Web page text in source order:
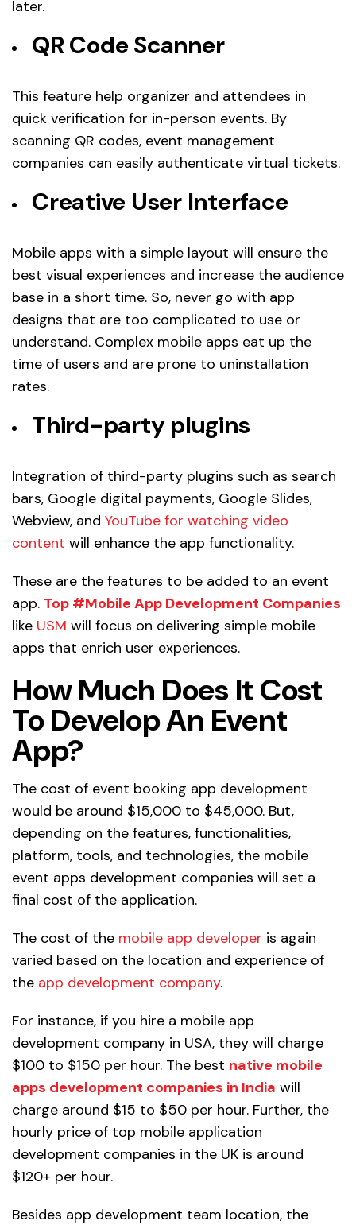
later.
QR Code Scanner
This feature help organizer and attendees in
quick verification for in-person events. By
scanning QR codes, event management
companies can easily authenticate virtual tickets.
Creative User Interface
Mobile apps with a simple layout will ensure the
best visual experiences and increase the audience
base in a short time. So, never go with app
designs that are too complicated to use or
understand. Complex mobile apps eat up the
time of users and are prone to uninstallation
rates.
Third-party plugins
Integration of third-party plugins such as search
bars, Google digital payments, Google Slides,
Webview, and YouTube for watching video
content will enhance the app functionality.
These are the features to be added to an event
app. Top #Mobile App Development Companies
like USM will focus on delivering simple mobile
apps that enrich user experiences.
How Much Does It Cost
To Develop An Event
App?
The cost of event booking app development
would be around $15,000 to $45,000. But,
depending on the features, functionalities,
platform, tools, and technologies, the mobile
event apps development companies will set a
final cost of the application.
The cost of the mobile app developer is again
varied based on the location and experience of
the app development company.
For instance, if you hire a mobile app
development company in USA, they will charge
$100 to $150 per hour. The best native mobile
apps development companies in India will
charge around $15 to $50 per hour. Further, the
hourly price of top mobile application
development companies in the UK is around
$120+ per hour.
Besides app development team location, the